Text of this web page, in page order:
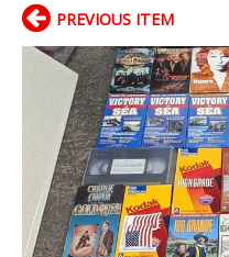
PREVIOUS ITEM